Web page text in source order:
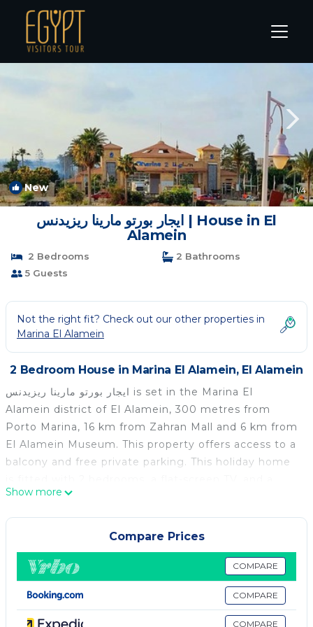
Marina El Alamein Rentals
New 1/4
ايجار بورتو مارينا ريزيدنس | House in El
Alamein
2 Bedrooms
2 Bathrooms
5 Guests
Not the right fit? Check out our other properties in
Marina El Alamein
2 Bedroom House in Marina El Alamein, El Alamein
ايجار بورتو مارينا ريزيدنس is set in the Marina El
Alamein district of El Alamein, 300 metres from
Porto Marina, 16 km from Zahran Mall and 6 km from
El Alamein Museum. This property offers access to a
balcony and free private parking. This holiday home
kitchenette. German Military Cemetery from WWll is
14 km from the holiday home, while El Alamein
Museum is 18 km away. The nearest airport is Borg
el Arab International Airport, 67 km from ايجار بورتو
مارينا ريزيدنس.
ايجار بورتو مارينا ريزيدنس is located in El Alamein.
This 2 Bedrooms House is suitable for tourists and
Show more
Compare Prices
COMPARE
COMPARE
COMPARE